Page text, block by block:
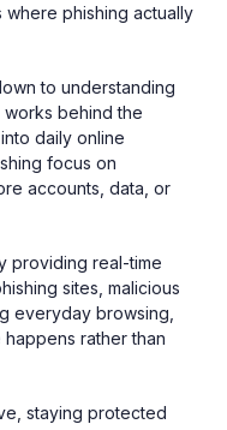
phishing actually
to understanding
behind the
daily online
focus on
accounts, data, or
providing real-time
sites, malicious
everyday browsing,
rather than
staying protected